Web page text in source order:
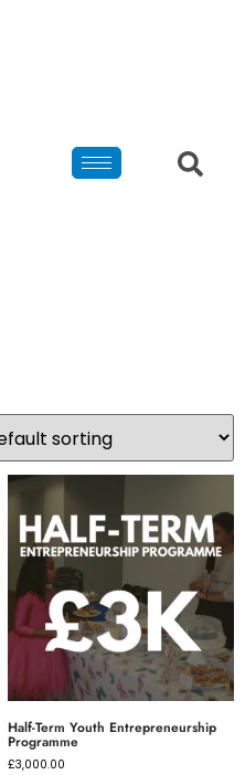
Half-Term Youth Entrepreneurship
Programme
£3,000.00